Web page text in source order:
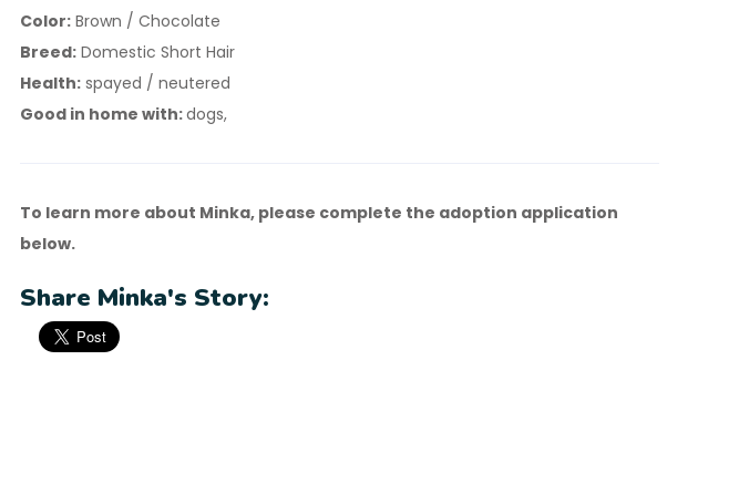
Color: Brown / Chocolate
Breed: Domestic Short Hair
Health: spayed / neutered
Good in home with:dogs,
To learn more about Minka, please complete the adoption application
below.
Share Minka's Story: